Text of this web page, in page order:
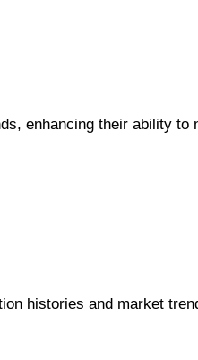
enhancing their ability to
histories and market